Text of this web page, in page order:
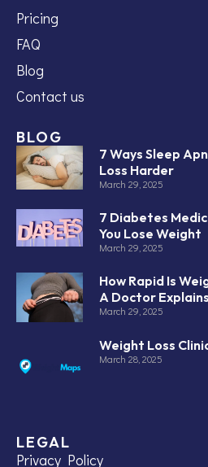
Pricing
FAQ
Blog
Contact us
BLOG
7 Ways Sleep
Loss Harder
March 29, 2025
7 Diabetes
You Lose Weight
March 29, 2025
How Rapid Is
A Doctor
March 29, 2025
Weight Loss
March 28, 2025
LEGAL
Privacy Policy